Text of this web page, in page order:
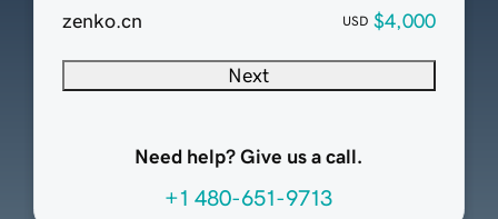
zenko.cn
USD $4,000
Next
Need help? Give us a call.
+1 480-651-9713